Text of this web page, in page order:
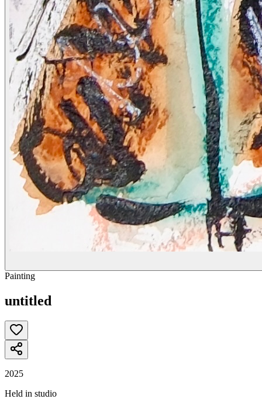
Painting
untitled
2025
Held in studio